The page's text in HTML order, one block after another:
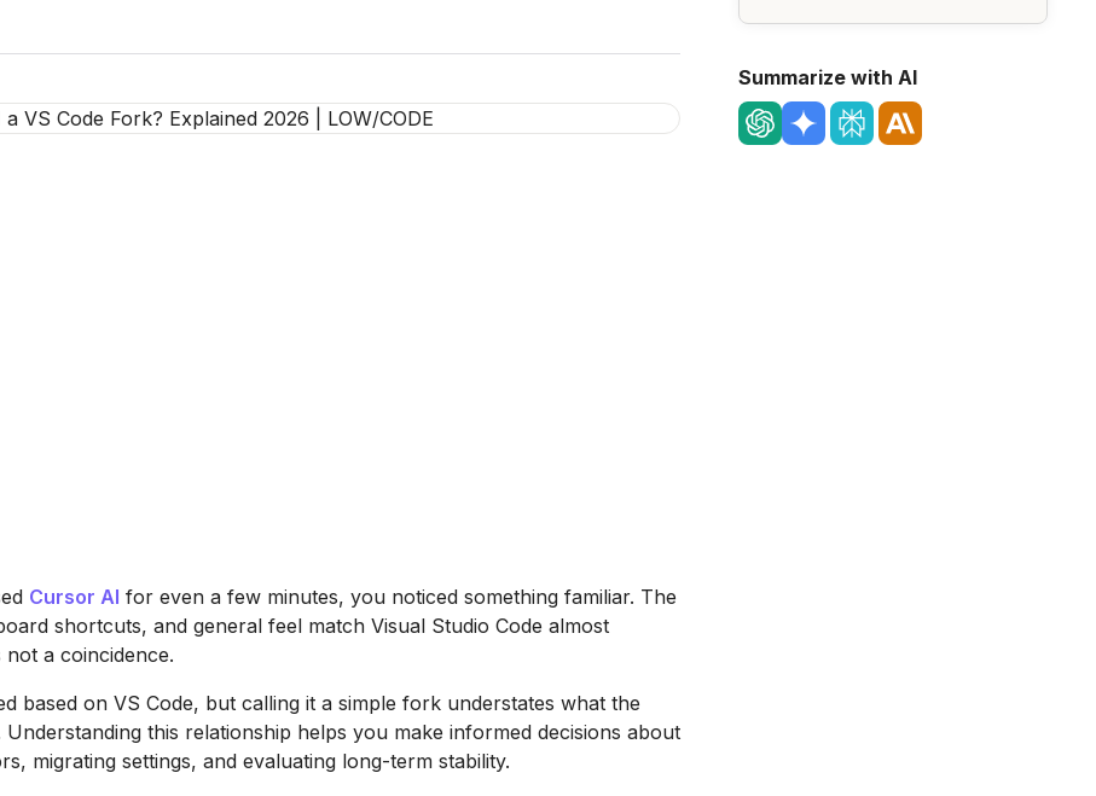
Cursor AI for even a few minutes, you noticed something familiar. The
shortcuts, and general feel match Visual Studio Code almost
not a coincidence.
based on VS Code, but calling it a simple fork understates what the
Understanding this relationship helps you make informed decisions about
migrating settings, and evaluating long-term stability.
Summarize with AI